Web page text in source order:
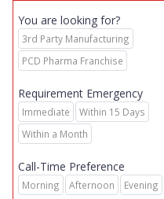
You are looking for?
3rd Party Manufacturing
PCD Pharma Franchise
Requirement Emergency
Immediate
Within 15 Days
Within a Month
Call-Time Preference
Morning Afternoon Evening